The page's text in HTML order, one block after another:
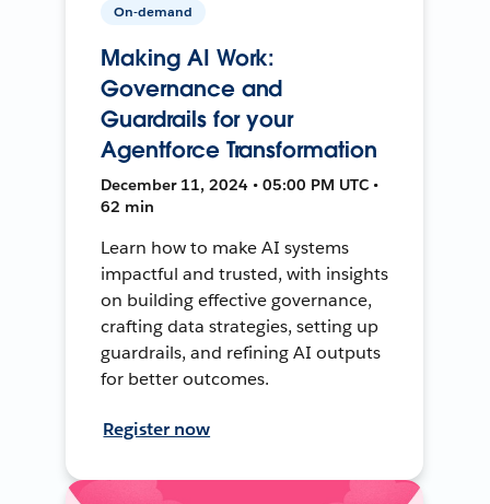
On-demand
Making AI Work:
Governance and
Guardrails for your
Agentforce Transformation
December 11, 2024 • 05:00 PM UTC •
62 min
Learn how to make AI systems
impactful and trusted, with insights
on building effective governance,
crafting data strategies, setting up
guardrails, and refining AI outputs
for better outcomes.
Register now